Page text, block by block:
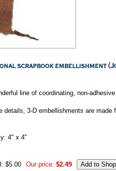
line of coordinating, non-
details, 3-D embellishments are made
4" x 4"
$5.00 Our price: $2.49